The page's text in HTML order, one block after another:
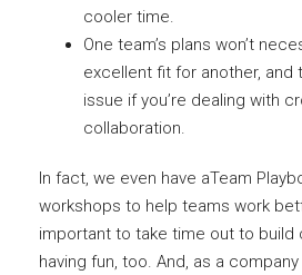
cooler time.
One team’s plans won’t
excellent fit for another, and
issue if you’re dealing with
collaboration.
In fact, we even have aTeam
workshops to help teams work
important to take time out to build
having fun, too. And, as a